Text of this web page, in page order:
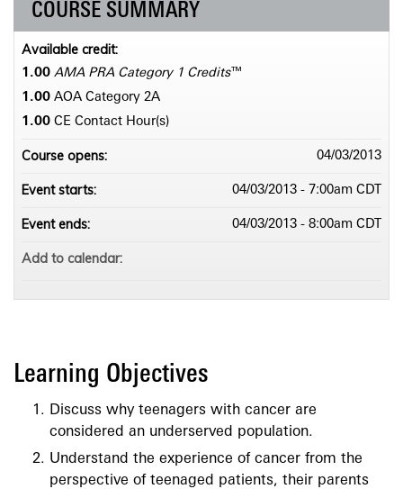
Learning Objectives
Discuss why teenagers with cancer are
considered an underserved population.
Understand the experience of cancer from the
perspective of teenaged patients, their parents
COURSE SUMMARY
Available credit:
1.00 AMA PRA Category 1 Credits™
1.00 AOA Category 2­A
1.00 CE Contact Hour(s)
Course opens: 04/03/2013
Event starts: 04/03/2013 - 7:00am CDT
Event ends: 04/03/2013 - 8:00am CDT
Add to calendar: